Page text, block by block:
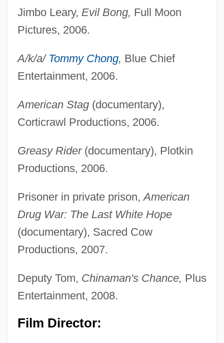
Jimbo Leary, Evil Bong, Full Moon
Pictures, 2006.
A/k/a/ Tommy Chong, Blue Chief
Entertainment, 2006.
American Stag(documentary),
Corticrawl Productions, 2006.
Greasy Rider(documentary), Plotkin
Productions, 2006.
Prisoner in private prison,American
Drug War: The Last White Hope
(documentary), Sacred Cow
Productions, 2007.
Deputy Tom, Chinaman's Chance, Plus
Entertainment, 2008.
Film Director: